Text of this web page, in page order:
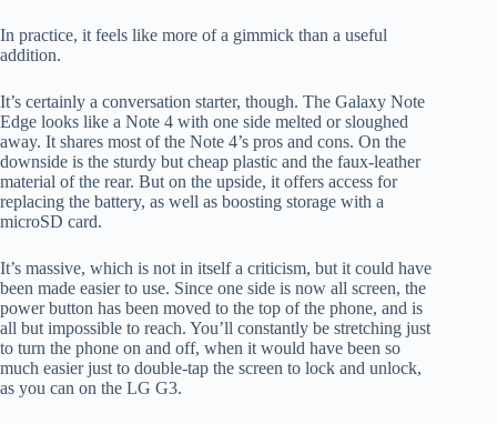
In practice, it feels like more of a gimmick than a useful
addition.
It’s certainly a conversation starter, though. The Galaxy Note
Edge looks like a Note 4 with one side melted or sloughed
away. It shares most of the Note 4’s pros and cons. On the
downside is the sturdy but cheap plastic and the faux-leather
material of the rear. But on the upside, it offers access for
replacing the battery, as well as boosting storage with a
microSD card.
It’s massive, which is not in itself a criticism, but it could have
been made easier to use. Since one side is now all screen, the
power button has been moved to the top of the phone, and is
all but impossible to reach. You’ll constantly be stretching just
to turn the phone on and off, when it would have been so
much easier just to double-tap the screen to lock and unlock,
as you can on the LG G3.